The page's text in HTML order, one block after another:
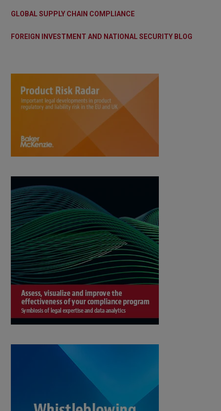
GLOBAL SUPPLY CHAIN COMPLIANCE
FOREIGN INVESTMENT AND NATIONAL SECURITY BLOG